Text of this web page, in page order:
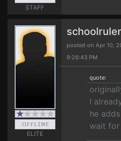
STAFF
ELITE
schoolruler
posted on Apr 10,
9:26:43 PM
quote:
I
he
wait